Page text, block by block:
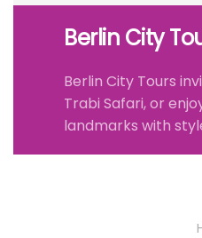
Berlin City
Berlin City Tours
Trabi Safari, or
landmarks with